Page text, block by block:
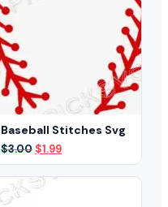
Baseball Stitches Svg
$3.00 Original
price
was:
$3.00.
$1.99Current
price
is: